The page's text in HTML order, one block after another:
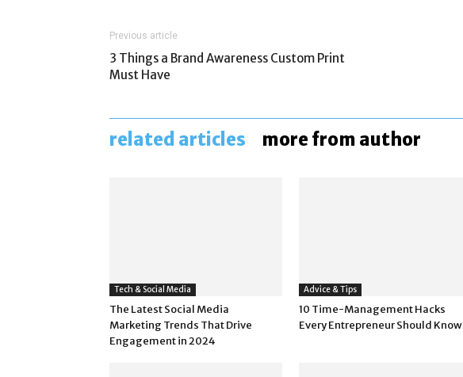
Previous article
3 Things a Brand Awareness Custom Print
Must Have
related articles more from author
Tech & Social Media
The Latest Social Media
Marketing Trends That Drive
Engagement in 2024
Advice & Tips
10 Time-Management Hacks
Every Entrepreneur Should Know